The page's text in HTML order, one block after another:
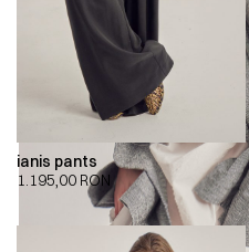
ianis pants
1.195,00 RON